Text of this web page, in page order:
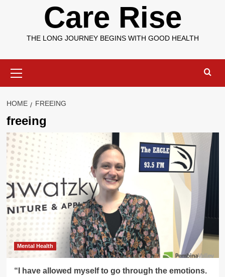
Care Rise
THE LONG JOURNEY BEGINS WITH GOOD HEALTH
Menu
HOME FREEING
freeing
Mental Health
“I have allowed myself to go through the emotions.